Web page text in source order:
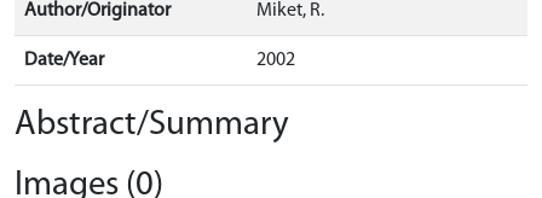
Author/Originator Miket, R.
Date/Year 2002
Abstract/Summary
Images (0)